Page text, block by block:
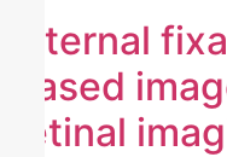
internal
based
retinal